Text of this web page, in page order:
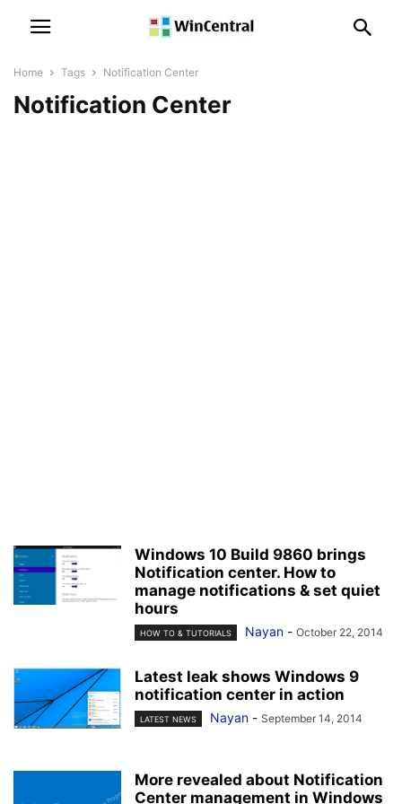
Home Tags Notification Center
Notification Center
Windows 10 Build 9860 brings
Notification center. How to
manage notifications & set quiet
hours
HOW TO & TUTORIALS Nayan - October 22, 2014
Latest leak shows Windows 9
notification center in action
LATEST NEWS Nayan - September 14, 2014
More revealed about Notification
Center management in Windows